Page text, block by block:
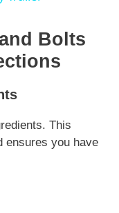
Bolts
This
ensures you have